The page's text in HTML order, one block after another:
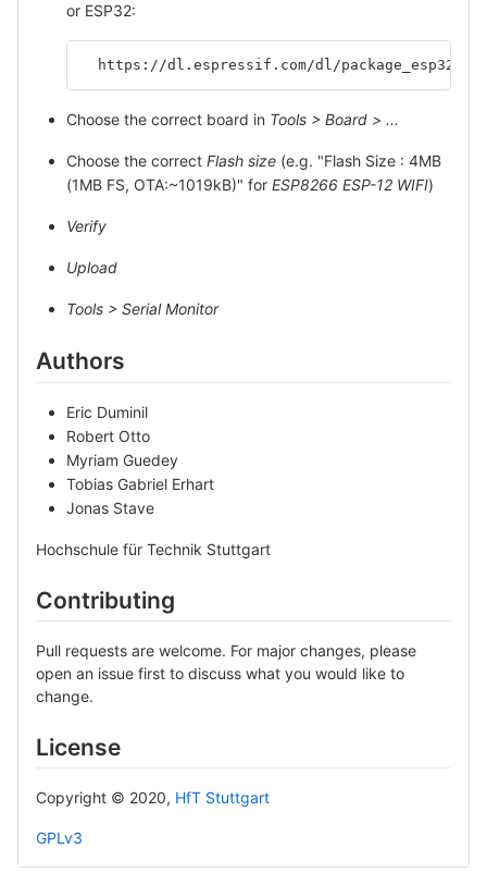
or ESP32:
https://dl.espressif.com/dl/
Choose the correct board in Tools > Board > ...
Choose the correct Flash size (e.g. "Flash Size : 4MB
(1MB FS, OTA:~1019kB)" for ESP8266 ESP-12 WIFI)
Verify
Upload
Tools > Serial Monitor
Authors
Eric Duminil
Robert Otto
Myriam Guedey
Tobias Gabriel Erhart
Jonas Stave
Hochschule für Technik Stuttgart
Contributing
Pull requests are welcome. For major changes, please
open an issue first to discuss what you would like to
change.
License
Copyright © 2020, HfT Stuttgart
GPLv3